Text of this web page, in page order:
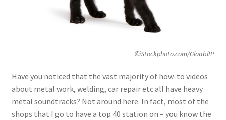
©iStockphoto.com/GloablIP
Have you noticed that the vast majority of how-to videos
about metal work, welding, car repair etc all have heavy
metal soundtracks? Not around here. In fact, most of the
shops that I go to have a top 40 station on – you know the